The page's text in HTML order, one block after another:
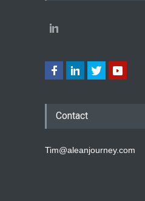
Contact
Tim@aleanjourney.com